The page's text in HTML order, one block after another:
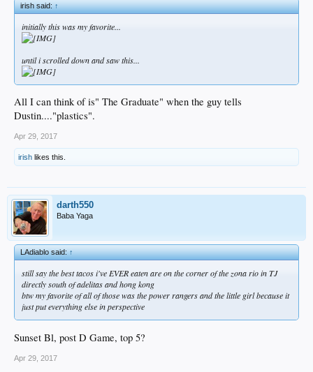
irish said:↑
initially this was my favorite...
until i scrolled down and saw this...
All I can think of is" The Graduate" when the guy tells
Dustin...."plastics".
Apr 29, 2017
irish likes this.
darth550
Baba Yaga
LAdiablo said:↑
still say the best tacos i've EVER eaten are on the corner of the zona rio in TJ
directly south of adelitas and hong kong
btw my favorite of all of those was the power rangers and the little girl because it
just put everything else in perspective
Sunset Bl, post D Game, top 5?
Apr 29, 2017